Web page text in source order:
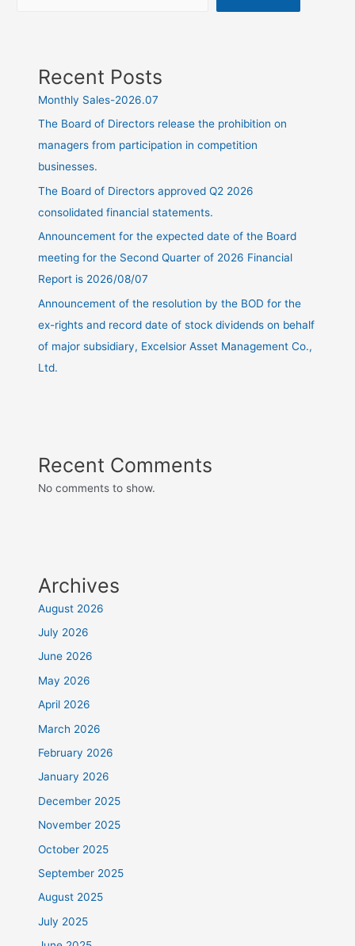
Recent Posts
Monthly Sales-2026.07
The Board of Directors release the prohibition on
managers from participation in competition
businesses.
The Board of Directors approved Q2 2026
consolidated financial statements.
Announcement for the expected date of the Board
meeting for the Second Quarter of 2026 Financial
Report is 2026/08/07
Announcement of the resolution by the BOD for the
ex-rights and record date of stock dividends on behalf
of major subsidiary, Excelsior Asset Management Co.,
Ltd.
Recent Comments
No comments to show.
Archives
August 2026
July 2026
June 2026
May 2026
April 2026
March 2026
February 2026
January 2026
December 2025
November 2025
October 2025
September 2025
August 2025
July 2025